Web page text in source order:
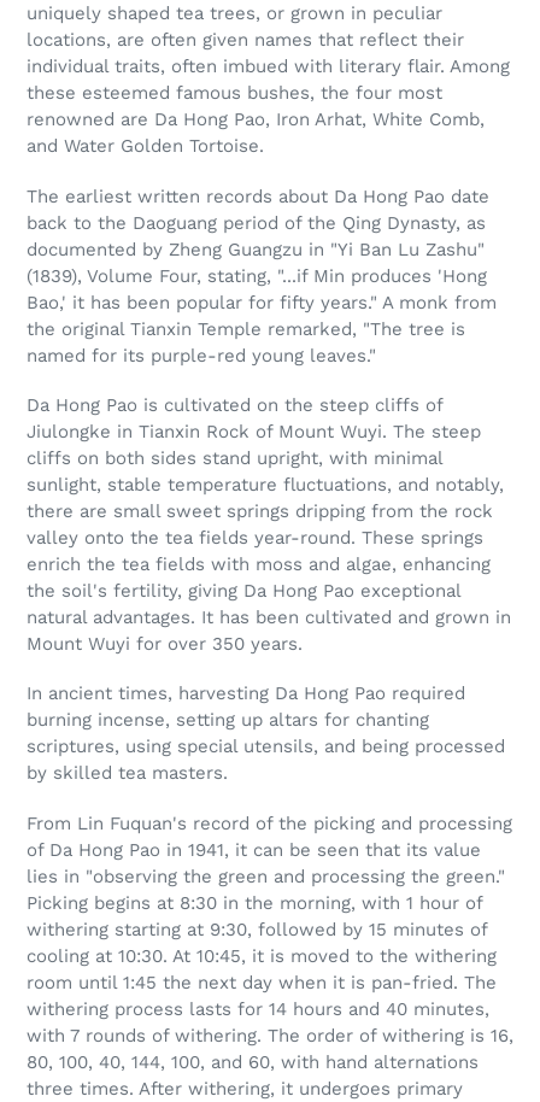
uniquely shaped tea trees, or grown in peculiar
locations, are often given names that reflect their
individual traits, often imbued with literary flair. Among
these esteemed famous bushes, the four most
renowned are Da Hong Pao, Iron Arhat, White Comb,
and Water Golden Tortoise.
The earliest written records about Da Hong Pao date
back to the Daoguang period of the Qing Dynasty, as
documented by Zheng Guangzu in "Yi Ban Lu Zashu"
(1839), Volume Four, stating, "...if Min produces 'Hong
Bao,' it has been popular for fifty years." A monk from
the original Tianxin Temple remarked, "The tree is
named for its purple-red young leaves."
Da Hong Pao is cultivated on the steep cliffs of
Jiulongke in Tianxin Rock of Mount Wuyi. The steep
cliffs on both sides stand upright, with minimal
sunlight, stable temperature fluctuations, and notably,
there are small sweet springs dripping from the rock
valley onto the tea fields year-round. These springs
enrich the tea fields with moss and algae, enhancing
the soil's fertility, giving Da Hong Pao exceptional
natural advantages. It has been cultivated and grown in
Mount Wuyi for over 350 years.
In ancient times, harvesting Da Hong Pao required
burning incense, setting up altars for chanting
scriptures, using special utensils, and being processed
by skilled tea masters.
From Lin Fuquan's record of the picking and processing
of Da Hong Pao in 1941, it can be seen that its value
lies in "observing the green and processing the green."
Picking begins at 8:30 in the morning, with 1 hour of
withering starting at 9:30, followed by 15 minutes of
cooling at 10:30. At 10:45, it is moved to the withering
room until 1:45 the next day when it is pan-fried. The
withering process lasts for 14 hours and 40 minutes,
with 7 rounds of withering. The order of withering is 16,
80, 100, 40, 144, 100, and 60, with hand alternations
three times. After withering, it undergoes primary